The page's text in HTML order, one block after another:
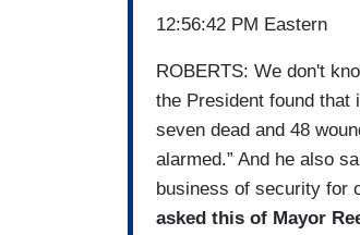
12:56:42 PM Eastern
ROBERTS: We don't
the President found that
seven dead and 48
alarmed.” And he also
business of security for
asked this of Mayor